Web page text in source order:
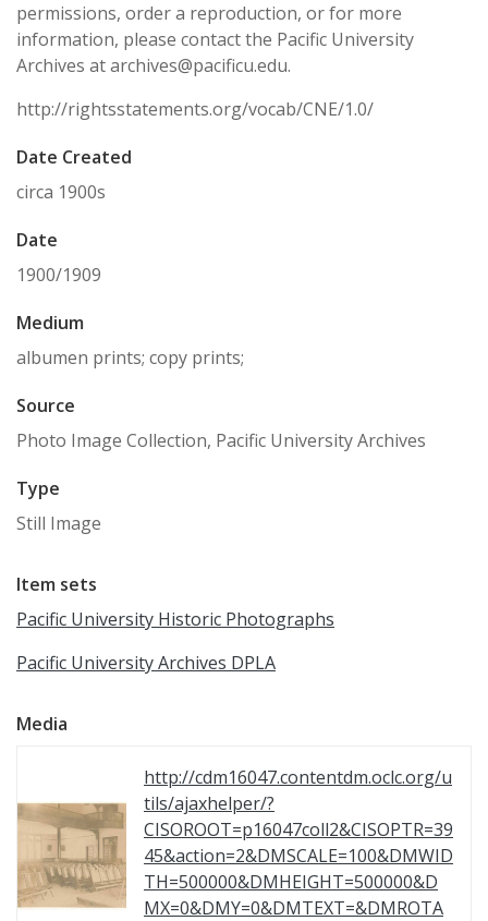
permissions, order a reproduction, or for more
information, please contact the Pacific University
Archives at archives@pacificu.edu.
http://rightsstatements.org/vocab/CNE/1.0/
Date Created
circa 1900s
Date
1900/1909
Medium
albumen prints; copy prints;
Source
Photo Image Collection, Pacific University Archives
Type
Still Image
Item sets
Pacific University Historic Photographs
Pacific University Archives DPLA
Media
http://cdm16047.contentdm.oclc.org/u
tils/ajaxhelper/?
CISOROOT=p16047coll2&CISOPTR=39
45&action=2&DMSCALE=100&DMWID
TH=500000&DMHEIGHT=500000&D
MX=0&DMY=0&DMTEXT=&DMROTA